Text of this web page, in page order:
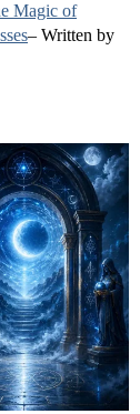
Magic of
– Written by